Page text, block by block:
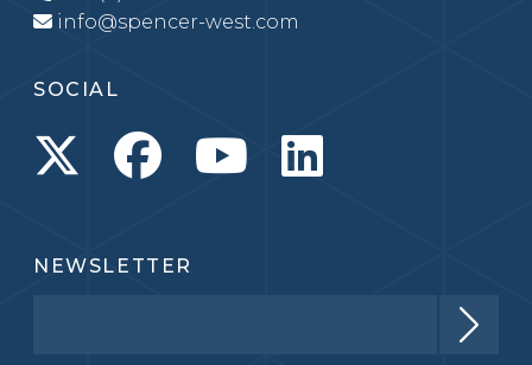
info@spencer-west.com
SOCIAL
NEWSLETTER